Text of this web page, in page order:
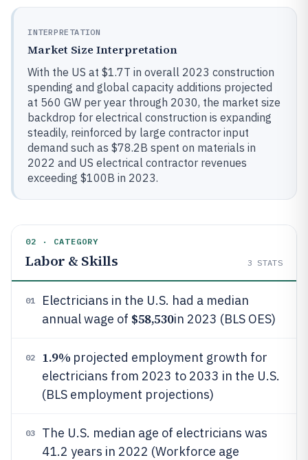
INTERPRETATION
Market Size Interpretation
With the US at $1.7T in overall 2023 construction
spending and global capacity additions projected
at 560 GW per year through 2030, the market size
backdrop for electrical construction is expanding
steadily, reinforced by large contractor input
demand such as $78.2B spent on materials in
2022 and US electrical contractor revenues
exceeding $100B in 2023.
02 · CATEGORY
Labor & Skills 3 STATS
01
Electricians in the U.S. had a median
annual wage of $58,530in 2023 (BLS OES)
02 1.9% projected employment growth for
electricians from 2023 to 2033 in the U.S.
(BLS employment projections)
03
The U.S. median age of electricians was
41.2 years in 2022 (Workforce age